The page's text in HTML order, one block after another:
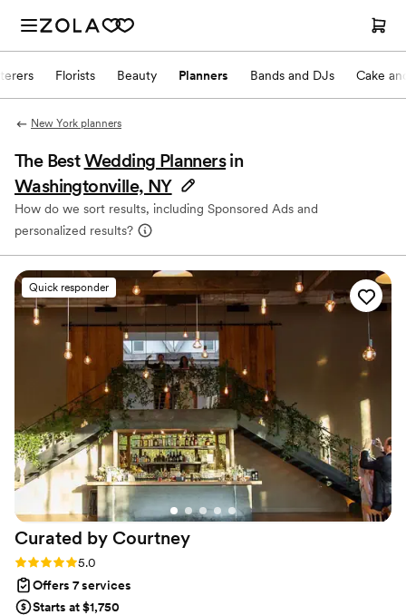
Florists Beauty Planners Bands and DJs Cake
New York planners
The BestWedding Planners in
Washingtonville, NY
How do we sort results, including Sponsored Ads and
personalized results?
Quick responder
Curated by Courtney
Rating: 5.0 (18 reviews)
5.0
Offers 7 services
Starts at $1,750